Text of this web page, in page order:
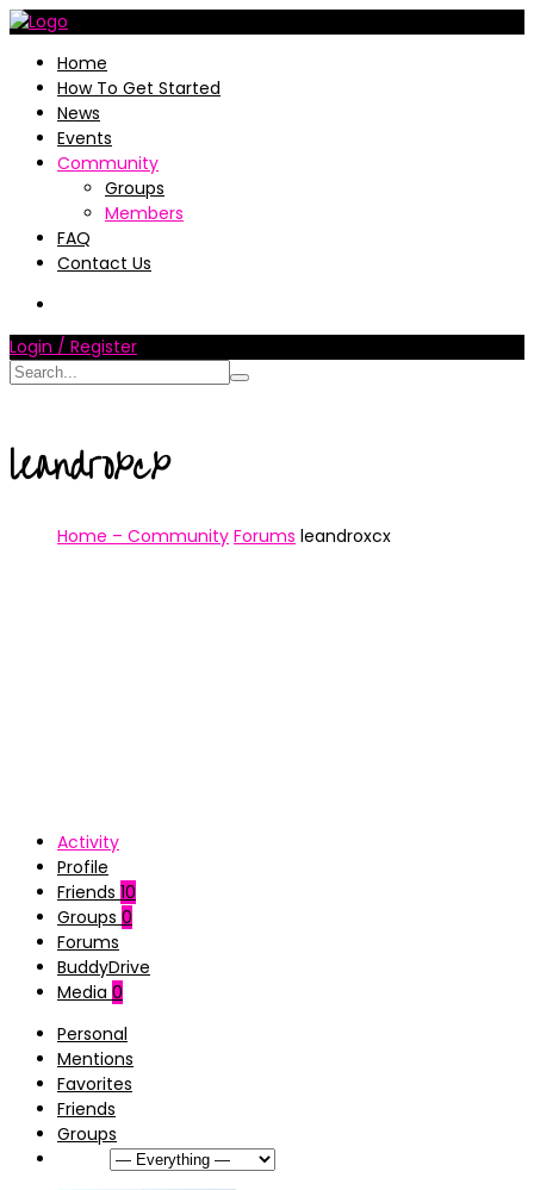
Home
How To Get Started
News
Events
Community
Groups
Members
FAQ
Contact Us
Login / Register
leandroxcx
Home – Community Forums leandroxcx
Activity
Profile
Friends 10
Groups 0
Forums
BuddyDrive
Media 0
Personal
Mentions
Favorites
Friends
Groups